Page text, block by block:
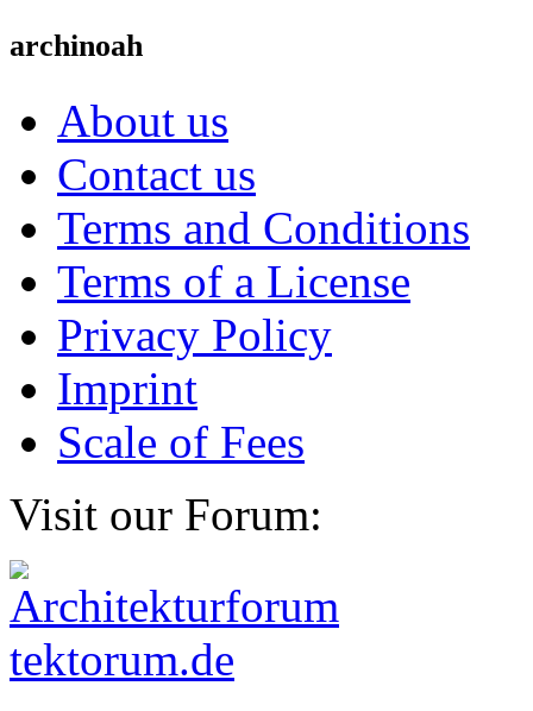
archinoah
About us
Contact us
Terms and Conditions
Terms of a License
Privacy Policy
Imprint
Scale of Fees
Visit our Forum: